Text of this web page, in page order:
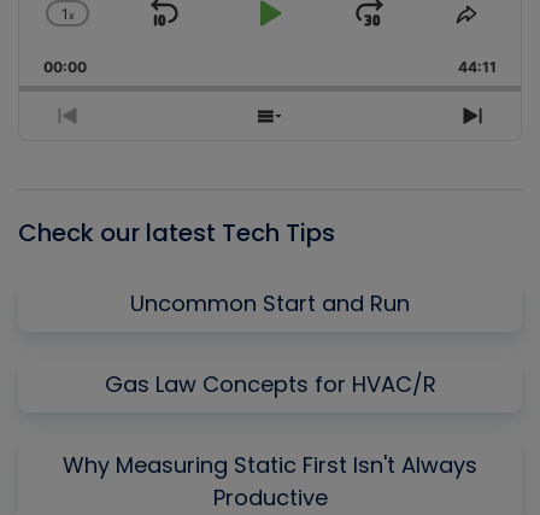
Change
Rate
1x
Skip
Play
Jump
Forward
Share
00:00 44:11
Previous
Show
Next
Check our latest Tech Tips
Uncommon Start and Run
Gas Law Concepts for HVAC/R
Why Measuring Static First Isn't Always
Productive